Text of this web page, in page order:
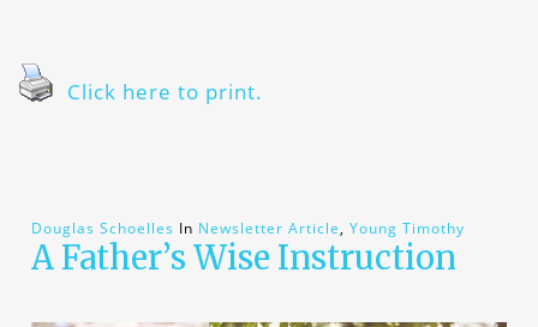
Click here to print.
Douglas Schoelles In Newsletter Article, Young Timothy
A Father’s Wise Instruction